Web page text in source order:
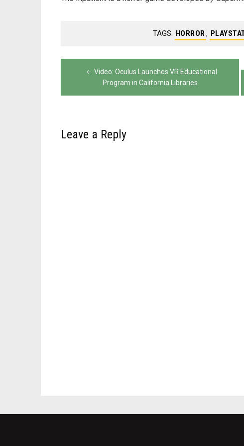
TAGS: HORROR,
Post
navigation
Video: Oculus Launches VR Educational
Program in California Libraries
Leave a Reply